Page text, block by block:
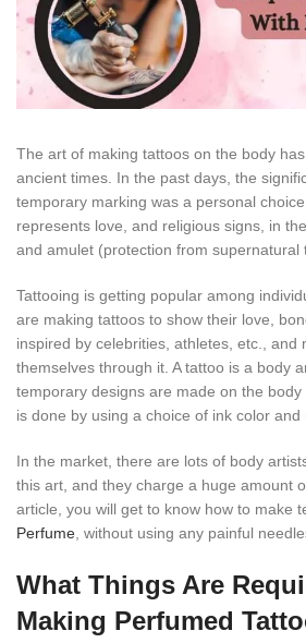
The art of making tattoos on the body
ancient times. In the past days, the
temporary marking was a personal
represents love, and religious signs, in
and amulet (protection from supernatural
Tattooing is getting popular among
are making tattoos to show their love,
inspired by celebrities, athletes, etc., and
themselves through it. A tattoo is a body
temporary designs are made on the
is done by using a choice of ink color and
In the market, there are lots of body
this art, and they charge a huge amount
article, you will get to know how to make
Perfume, without using any painful
What Things Are
Making Perfumed